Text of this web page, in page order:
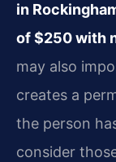
in
of $250 with
may also
creates a
the person
consider